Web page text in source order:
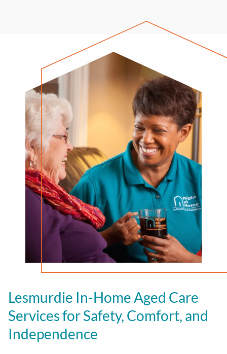
Lesmurdie In-Home Aged Care
Services for Safety, Comfort, and
Independence